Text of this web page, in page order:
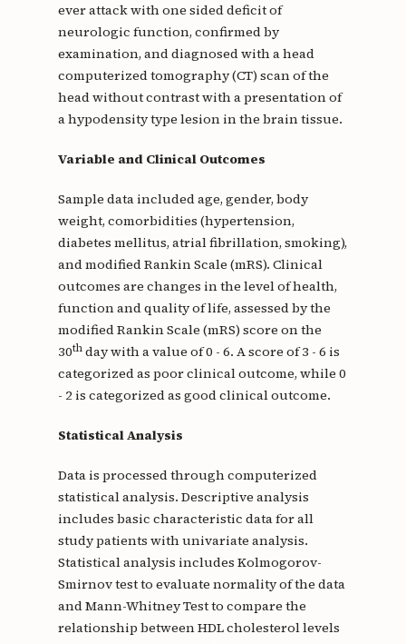
ever attack with one sided deficit of
neurologic function, confirmed by
examination, and diagnosed with a head
computerized tomography (CT) scan of the
head without contrast with a presentation of
a hypodensity type lesion in the brain tissue.
Variable and Clinical Outcomes
Sample data included age, gender, body
weight, comorbidities (hypertension,
diabetes mellitus, atrial fibrillation, smoking),
and modified Rankin Scale (mRS). Clinical
outcomes are changes in the level of health,
function and quality of life, assessed by the
modified Rankin Scale (mRS) score on the
30thday with a value of 0 - 6. A score of 3 - 6 is
categorized as poor clinical outcome, while 0
- 2 is categorized as good clinical outcome.
Statistical Analysis
Data is processed through computerized
statistical analysis. Descriptive analysis
includes basic characteristic data for all
study patients with univariate analysis.
Statistical analysis includes Kolmogorov-
Smirnov test to evaluate normality of the data
and Mann-Whitney Test to compare the
relationship between HDL cholesterol levels